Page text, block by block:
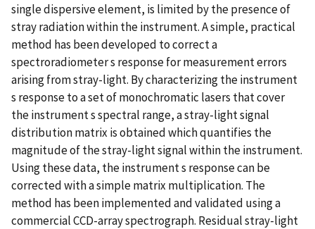
single dispersive element, is limited by the presence of
stray radiation within the instrument. A simple, practical
method has been developed to correct a
spectroradiometer s response for measurement errors
arising from stray-light. By characterizing the instrument
s response to a set of monochromatic lasers that cover
the instrument s spectral range, a stray-light signal
distribution matrix is obtained which quantifies the
magnitude of the stray-light signal within the instrument.
Using these data, the instrument s response can be
corrected with a simple matrix multiplication. The
method has been implemented and validated using a
commercial CCD-array spectrograph. Residual stray-light